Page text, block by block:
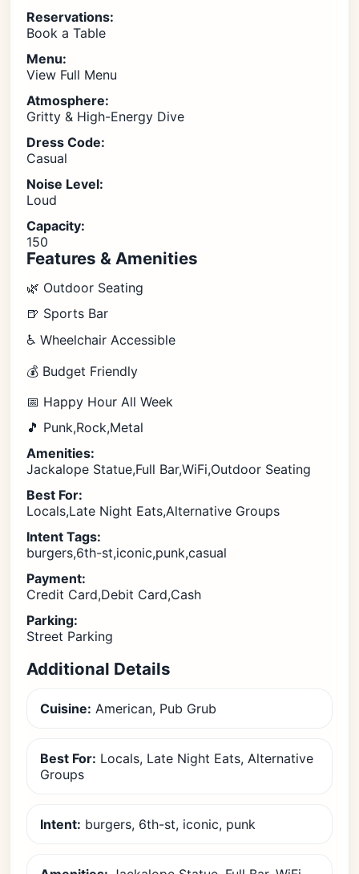
Reservations:
Book a Table
Menu:
View Full Menu
Atmosphere:
Gritty & High-Energy Dive
Dress Code:
Casual
Noise Level:
Loud
Capacity:
150
Features & Amenities
🌿 Outdoor Seating
🍺 Sports Bar
♿ Wheelchair Accessible
💰 Budget Friendly
📅 Happy Hour All Week
🎵 Punk,Rock,Metal
Amenities:
Jackalope Statue,Full Bar,WiFi,Outdoor Seating
Best For:
Locals,Late Night Eats,Alternative Groups
Intent Tags:
burgers,6th-st,iconic,punk,casual
Payment:
Credit Card,Debit Card,Cash
Parking:
Street Parking
Additional Details
Cuisine: American, Pub Grub
Best For: Locals, Late Night Eats, Alternative
Groups
Intent: burgers, 6th-st, iconic, punk